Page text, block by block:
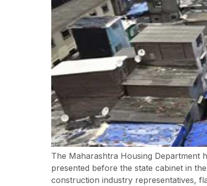
The Maharashtra Housing Department
presented before the state cabinet in
construction industry representatives,